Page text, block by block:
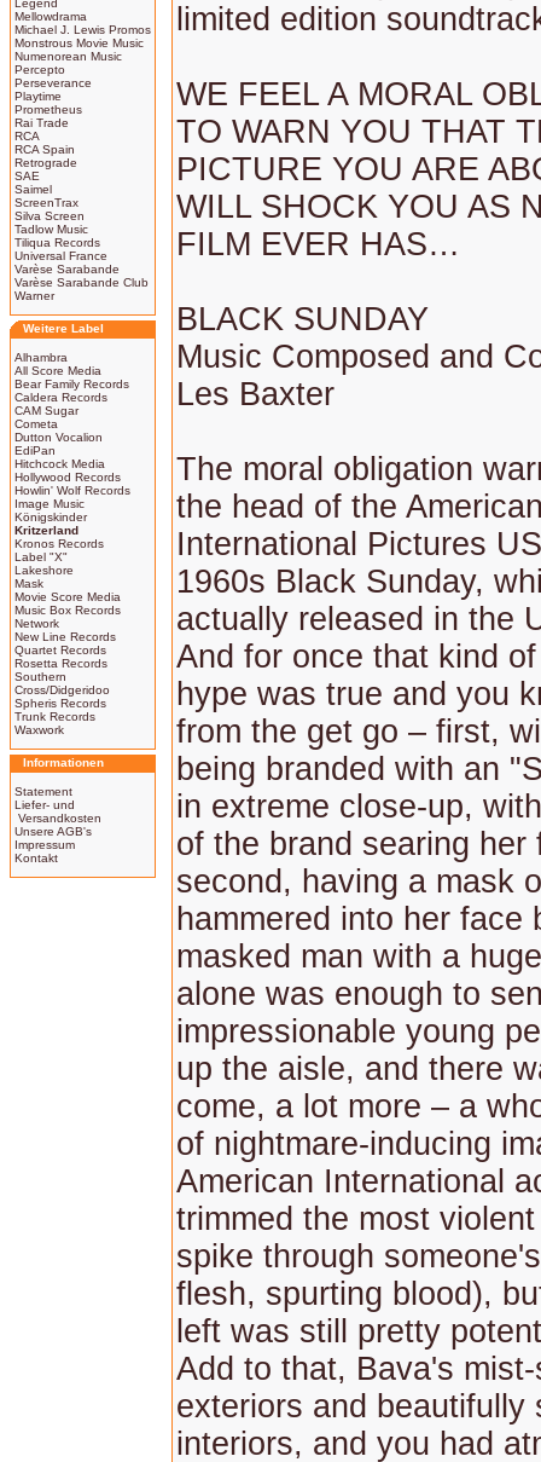
Legend
Mellowdrama
Michael J. Lewis Promos
Monstrous Movie Music
Numenorean Music
Percepto
Perseverance
Playtime
Prometheus
Rai Trade
RCA
RCA Spain
Retrograde
SAE
Saimel
ScreenTrax
Silva Screen
Tadlow Music
Tiliqua Records
Universal France
Varèse Sarabande
Varèse Sarabande Club
Warner
Weitere Label
Alhambra
All Score Media
Bear Family Records
Caldera Records
CAM Sugar
Cometa
Dutton Vocalion
EdiPan
Hitchcock Media
Hollywood Records
Howlin' Wolf Records
Image Music
Königskinder
Kritzerland
Kronos Records
Label "X"
Lakeshore
Mask
Movie Score Media
Music Box Records
Network
New Line Records
Quartet Records
Rosetta Records
Southern
Cross/Didgeridoo
Spheris Records
Trunk Records
Waxwork
Informationen
Statement
Liefer- und
Versandkosten
Unsere AGB's
Impressum
Kontakt
limited edition
WE FEEL A MORAL
TO WARN YOU THAT
PICTURE YOU ARE
WILL SHOCK YOU AS
FILM EVER HAS…
BLACK SUNDAY
Music Composed and
Les Baxter
The moral obligation
the head of the
International Pictures
1960s Black Sunday,
actually released in the
And for once that kind
hype was true and you
from the get go – first,
being branded with an
in extreme close-up,
of the brand searing her
second, having a mask
hammered into her face
masked man with a
alone was enough to
impressionable young
up the aisle, and there
come, a lot more – a
of nightmare-inducing
American International
trimmed the most
spike through
flesh, spurting blood),
left was still pretty
Add to that, Bava's
exteriors and beautifully
interiors, and you had